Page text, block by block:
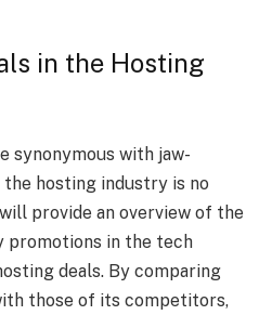
in the Hosting
synonymous with jaw-
hosting industry is no
provide an overview of the
promotions in the tech
deals. By comparing
those of its competitors,